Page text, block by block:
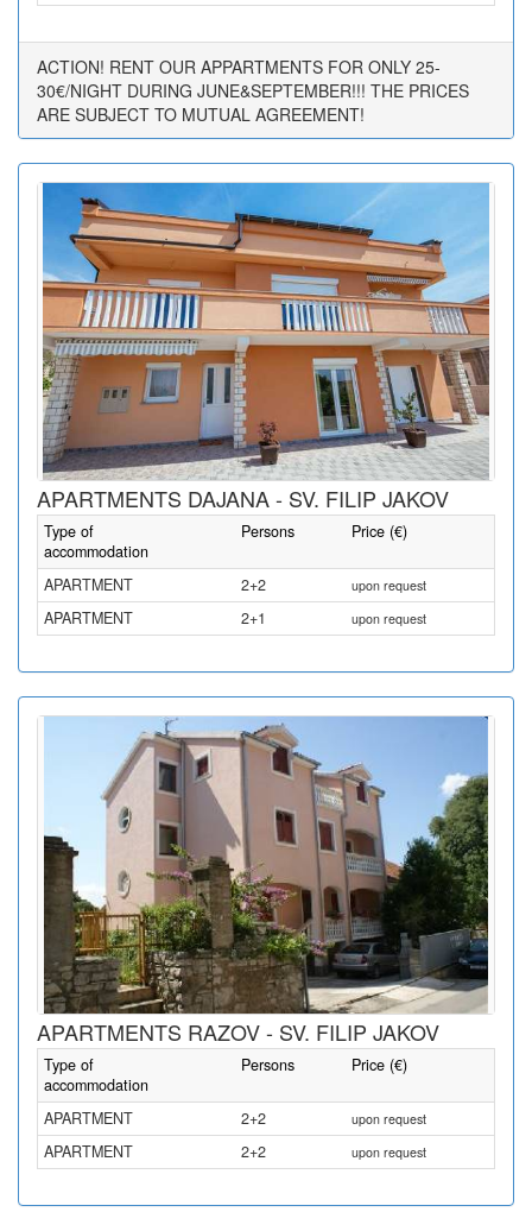
ACTION! RENT OUR APPARTMENTS FOR ONLY 25-
30€/NIGHT DURING JUNE&SEPTEMBER!!! THE PRICES
ARE SUBJECT TO MUTUAL AGREEMENT!
APARTMENTS DAJANA - SV. FILIP JAKOV
Type of
accommodation
Persons Price (€)
APARTMENT 2+2 upon request
APARTMENT 2+1 upon request
APARTMENTS RAZOV - SV. FILIP JAKOV
Type of
accommodation
Persons Price (€)
APARTMENT 2+2 upon request
APARTMENT 2+2 upon request